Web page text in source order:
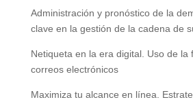
Administración y pronóstico de la
clave en la gestión de la cadena de
Netiqueta en la era digital. Uso de la
correos electrónicos
Maximiza tu alcance en línea.